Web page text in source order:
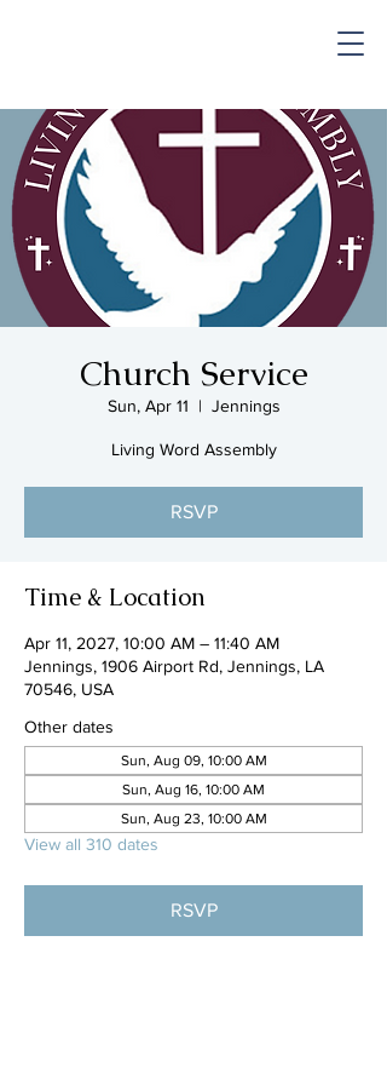
Church Service
Sun, Apr 11
  |
Jennings
Living Word Assembly
RSVP
Time & Location
Apr 11, 2027, 10:00 AM – 11:40 AM
Jennings, 1906 Airport Rd, Jennings, LA
70546, USA
Other dates
Sun, Aug 09, 10:00 AM
Sun, Aug 16, 10:00 AM
Sun, Aug 23, 10:00 AM
View all 310 dates
RSVP